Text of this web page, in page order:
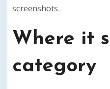
screenshots.
Where it
category